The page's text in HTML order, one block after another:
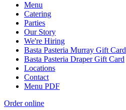
Menu
Catering
Parties
Our Story
We're Hiring
Basta Pasteria Murray Gift Card
Basta Pasteria Draper Gift Card
Locations
Contact
Menu PDF
Order online